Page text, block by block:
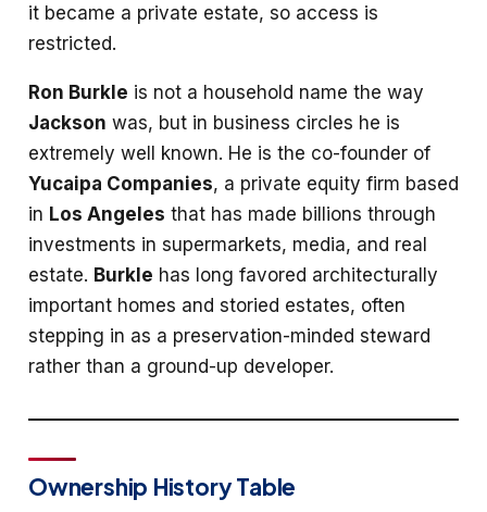
it became a private estate, so access is
restricted.
Ron Burkle is not a household name the way
Jackson was, but in business circles he is
extremely well known. He is the co-founder of
Yucaipa Companies, a private equity firm based
in Los Angeles that has made billions through
investments in supermarkets, media, and real
estate. Burkle has long favored architecturally
important homes and storied estates, often
stepping in as a preservation-minded steward
rather than a ground-up developer.
Ownership History Table